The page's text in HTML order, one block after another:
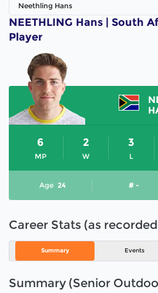
Neethling Hans
NEETHLING Hans | South
Player
MP
6
W
2
L
3
Age 24 # -
Career Stats (as
Summary Events
Summary (Senior